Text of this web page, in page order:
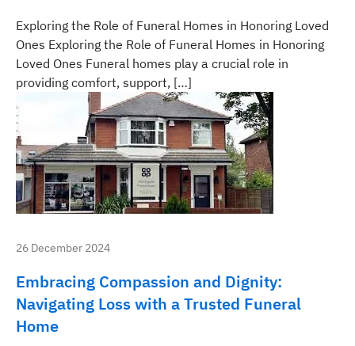
Exploring the Role of Funeral Homes in Honoring Loved
Ones Exploring the Role of Funeral Homes in Honoring
Loved Ones Funeral homes play a crucial role in
providing comfort, support, […]
26 December 2024
Embracing Compassion and Dignity:
Navigating Loss with a Trusted Funeral
Home